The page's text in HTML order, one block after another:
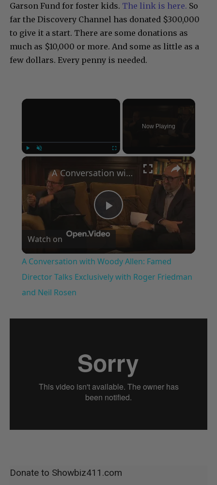
Garson Fund for foster kids. The link is here. So
far the Discovery Channel has donated $300,000
to give it a start. There are some donations as
much as $10,000 or more. And some as little as a
few dollars. Every penny is needed.
×
Now Playing
×
Play
Video
A Conversation with Woody Allen: Famed Director Talks Exclusively with Roger Friedman and Neil Rosen
Watch on
A Conversation with Woody Allen: Famed
Director Talks Exclusively with Roger Friedman
and Neil Rosen
Donate to Showbiz411.com